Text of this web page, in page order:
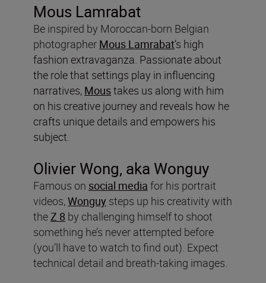
Mous Lamrabat
Be inspired by Moroccan-born Belgian
photographer Mous Lamrabat’s high
fashion extravaganza. Passionate about
the role that settings play in influencing
narratives, Moustakes us along with him
on his creative journey and reveals how he
crafts unique details and empowers his
subject.
Olivier Wong, aka Wonguy
Famous on social media for his portrait
videos,Wonguy steps up his creativity with
theZ 8 by challenging himself to shoot
something he’s never attempted before
(you’ll have to watch to find out). Expect
technical detail and breath-taking images.